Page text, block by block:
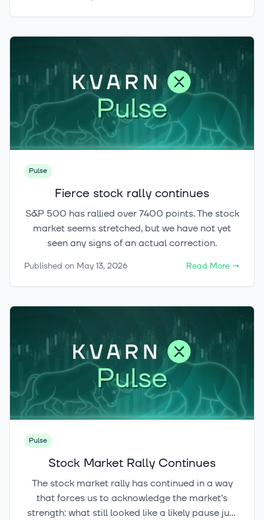
Kvarn X, with allocation and rebalancing
handled for you. Choose from three risk levels
investments with a single trade.
Pulse
Fierce stock rally continues
S&P 500 has rallied over 7400 points. The stock
market seems stretched, but we have not yet
seen any signs of an actual correction.
Published on May 13, 2026 Read More →
Pulse
Stock Market Rally Continues
The stock market rally has continued in a way
that forces us to acknowledge the market’s
strength: what still looked like a likely pause just